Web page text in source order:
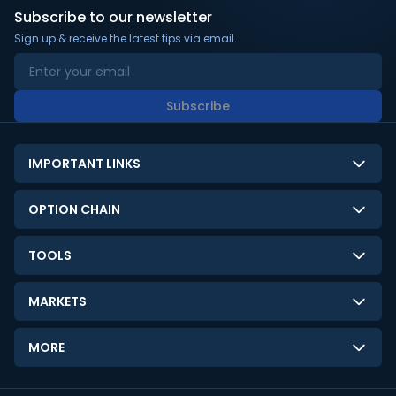
Subscribe to our newsletter
Sign up & receive the latest tips via email.
Subscribe
IMPORTANT LINKS
About Us
Contact Us
Disclaimer
Limitation of Liability
Terms and Conditions
OPTION CHAIN
NSE Option Chain
BSE Option Chain
Commodities Option Chain
TOOLS
LTP Calculator
Option Pricing Calculator
Stock Screener
MARKETS
GIFT Nifty
India VIX
MORE